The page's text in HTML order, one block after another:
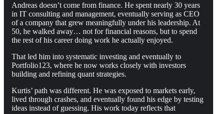
Andreas doesn’t come from finance. He spent nearly 30 years
in IT consulting and management, eventually serving as CEO
of a company that grew meaningfully under his leadership. At
50, he walked away… not for financial reasons, but to spend
the rest of his career doing work he actually enjoyed.
That led him into systematic investing and eventually to
Portfolio123, where he now works closely with investors
building and refining quant strategies.
Kurtis’ path was different. He was exposed to markets early,
lived through crashes, and eventually found his edge by testing
ideas instead of guessing. His work today reflects that